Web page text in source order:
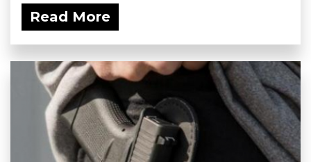
Read More